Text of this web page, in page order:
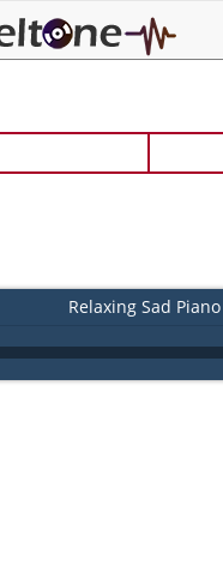
Relaxing Sad Piano